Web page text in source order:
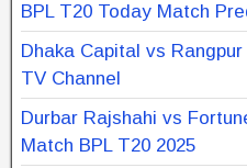
BPL T20 Today Match
Dhaka Capital vs
TV Channel
Durbar Rajshahi vs
Match BPL T20 2025